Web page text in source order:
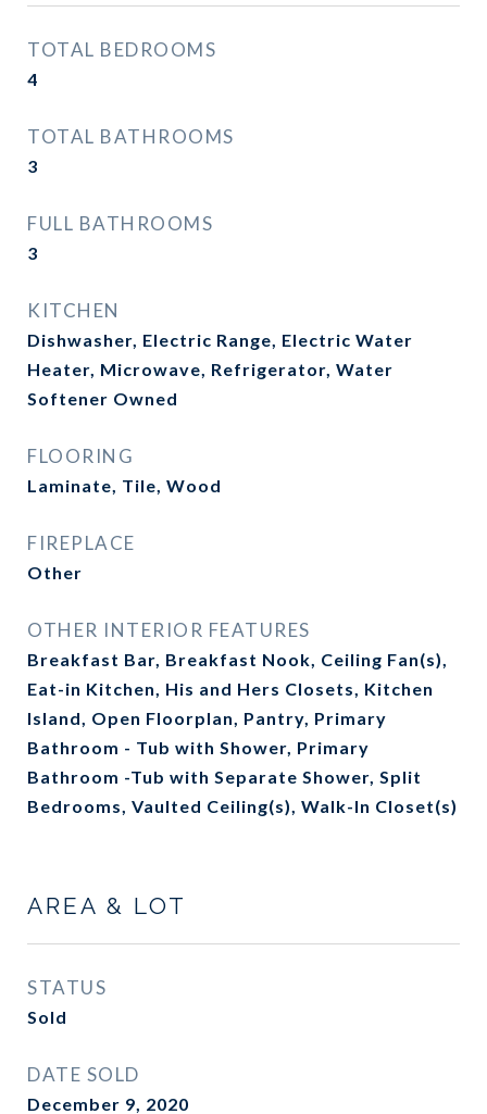
TOTAL BEDROOMS
4
TOTAL BATHROOMS
3
FULL BATHROOMS
3
KITCHEN
Dishwasher, Electric Range, Electric Water
Heater, Microwave, Refrigerator, Water
Softener Owned
FLOORING
Laminate, Tile, Wood
FIREPLACE
Other
OTHER INTERIOR FEATURES
Breakfast Bar, Breakfast Nook, Ceiling Fan(s),
Eat-in Kitchen, His and Hers Closets, Kitchen
Island, Open Floorplan, Pantry, Primary
Bathroom - Tub with Shower, Primary
Bathroom -Tub with Separate Shower, Split
Bedrooms, Vaulted Ceiling(s), Walk-In Closet(s)
AREA & LOT
STATUS
Sold
DATE SOLD
December 9, 2020